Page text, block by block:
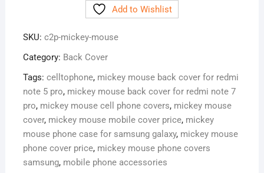
Cover
Case
Add to Wishlist
SKU: c2p-mickey-mouse
Category: Back Cover
Tags: celltophone, mickey mouse back cover for redmi
note 5 pro, mickey mouse back cover for redmi note 7
pro, mickey mouse cell phone covers, mickey mouse
cover, mickey mouse mobile cover price, mickey
mouse phone case for samsung galaxy, mickey mouse
phone cover price, mickey mouse phone covers
samsung, mobile phone accessories